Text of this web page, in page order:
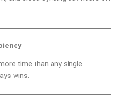
time than any single
wins.